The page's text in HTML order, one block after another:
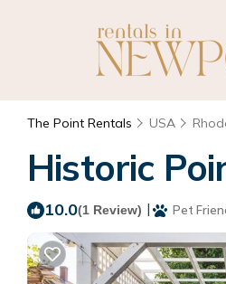
The Point Rentals USA
Historic
10.0(1 Review) | Pet